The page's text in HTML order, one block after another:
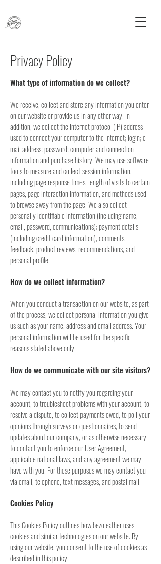
Privacy Policy
What type of information do we collect?
We receive, collect and store any information you enter
on our website or provide us in any other way. In
addition, we collect the Internet protocol (IP) address
used to connect your computer to the Internet; login; e-
mail address; password; computer and connection
information and purchase history. We may use software
tools to measure and collect session information,
including page response times, length of visits to certain
pages, page interaction information, and methods used
to browse away from the page. We also collect
personally identifiable information (including name,
email, password, communications); payment details
(including credit card information), comments,
feedback, product reviews, recommendations, and
personal profile.
How do we collect information?
When you conduct a transaction on our website, as part
of the process, we collect personal information you give
us such as your name, address and email address. Your
personal information will be used for the specific
reasons stated above only.
How do we communicate with our site visitors?
We may contact you to notify you regarding your
account, to troubleshoot problems with your account, to
resolve a dispute, to collect payments owed, to poll your
opinions through surveys or questionnaires, to send
updates about our company, or as otherwise necessary
to contact you to enforce our User Agreement,
applicable national laws, and any agreement we may
have with you. For these purposes we may contact you
via email, telephone, text messages, and postal mail.
Cookies Policy
This Cookies Policy outlines how bezoleather uses
cookies and similar technologies on our website. By
using our website, you consent to the use of cookies as
described in this policy.